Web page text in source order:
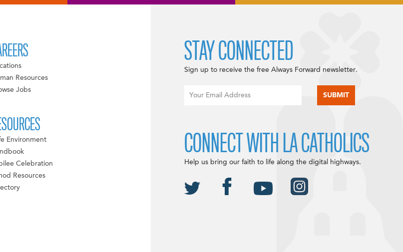
Resources
Jobs
Environment
Celebration
Resources
STAY CONNECTED
Sign up to receive the free Always Forward newsletter.
CONNECT WITH LA CATHOLICS
Help us bring our faith to life along the digital highways.